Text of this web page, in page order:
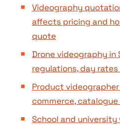
Videography
affects pricing and
quote
Drone videography in
regulations, day
Product
commerce,
School and university